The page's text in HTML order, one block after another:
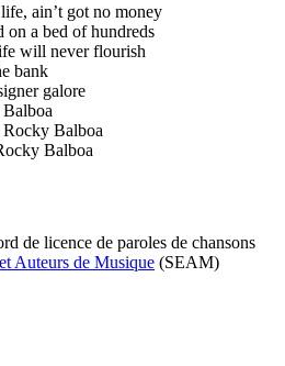
ain’t got no money
on a bed of hundreds
will never flourish
bank
galore
Balboa
Balboa
de licence de paroles de chansons
Auteurs de Musique (SEAM)